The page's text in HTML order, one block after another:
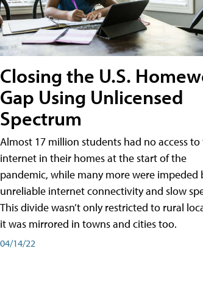
Closing the U.S.
Gap Using Unlicensed
Spectrum
Almost 17 million students had no access
internet in their homes at the start of the
pandemic, while many more were impeded
unreliable internet connectivity and slow
This divide wasn’t only restricted to rural
it was mirrored in towns and cities too.
04/14/22